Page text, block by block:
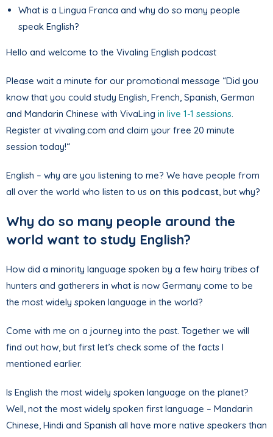
What is a Lingua Franca and why do so many people
speak English?
Hello and welcome to the Vivaling English podcast
Please wait a minute for our promotional message “Did you
know that you could study English, French, Spanish, German
and Mandarin Chinese with VivaLing in live 1-1 sessions
Register at vivaling.com and claim your free 20 minute
session today!“
English – why are you listening to me? We have people from
all over the world who listen to us on this podcast , but why?
Why do so many people around the
world want to study English?
How did a minority language spoken by a few hairy tribes of
hunters and gatherers in what is now Germany come to be
the most widely spoken language in the world?
Come with me on a journey into the past. Together we will
find out how, but first let’s check some of the facts I
mentioned earlier.
Is English the most widely spoken language on the planet?
Well, not the most widely spoken first language – Mandarin
Chinese, Hindi and Spanish all have more native speakers than